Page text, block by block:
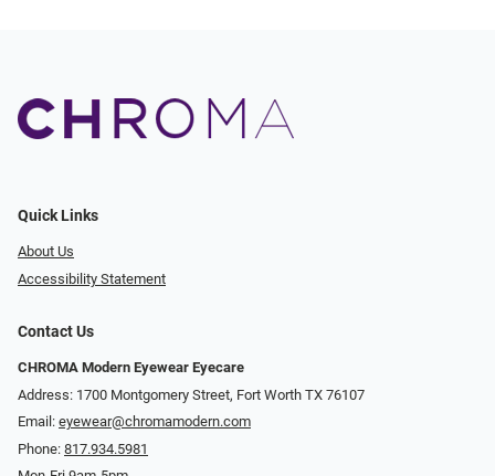
Quick Links
About Us
Accessibility Statement
Contact Us
CHROMA Modern Eyewear Eyecare
Address: 1700 Montgomery Street, Fort Worth TX 76107
Email: eyewear@chromamodern.com
Phone: 817.934.5981